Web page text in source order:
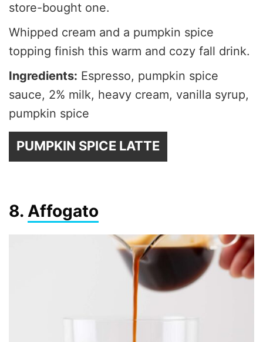
store-bought one.
Whipped cream and a pumpkin spice
topping finish this warm and cozy fall drink.
Ingredients: Espresso, pumpkin spice
sauce, 2% milk, heavy cream, vanilla syrup,
pumpkin spice
PUMPKIN SPICE LATTE
8. Affogato